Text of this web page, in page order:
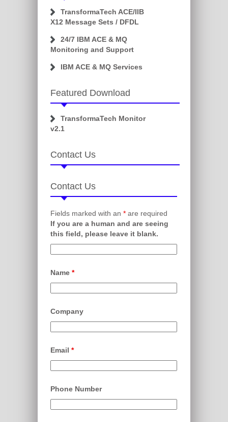
TransformaTech ACE/IIB
X12 Message Sets / DFDL
24/7 IBM ACE & MQ
Monitoring and Support
IBM ACE & MQ Services
Featured Download
TransformaTech Monitor
v2.1
Contact Us
Contact Us
Fields marked with an * are required
If you are a human and are seeing
this field, please leave it blank.
Name *
Company
Email *
Phone Number